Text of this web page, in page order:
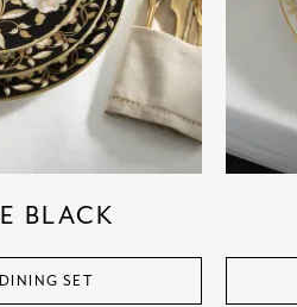
BLACK
SET